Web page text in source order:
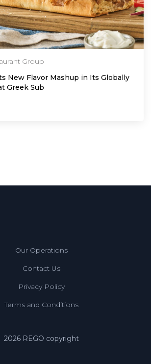
Group
New Flavor Mashup in Its Globally
Greek Sub
Our Operations
Contact Us
Privacy Policy
Terms and Conditions
2026 REGO copyright